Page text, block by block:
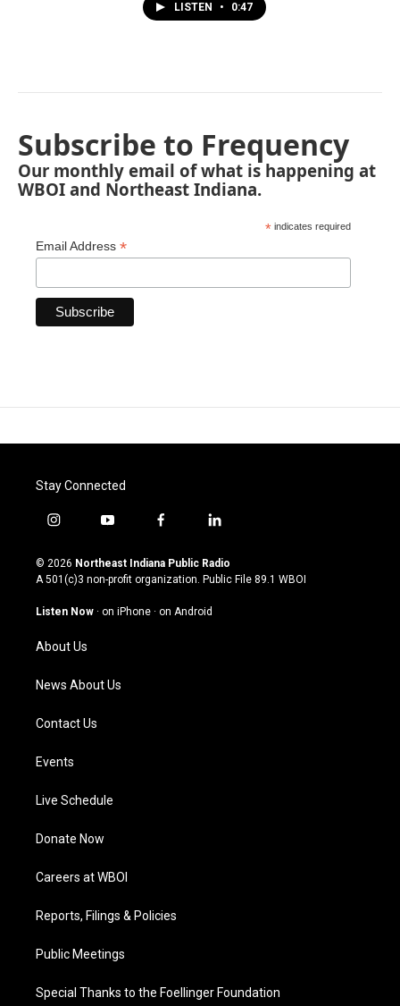
LISTEN • 0:47
Subscribe to Frequency
Our monthly email of what is happening at
WBOI and Northeast Indiana.
* indicates required
Email Address *
Stay Connected
i
s
t
g
a
m
y
u
t
u
b
f
c
e
o
l
n
k
© 2026 Northeast Indiana Public Radio
A 501(c)3 non-profit organization. Public File 89.1 WBOI
Listen Now · on iPhone · on Android
About Us
News About Us
Contact Us
Events
Live Schedule
Donate Now
Careers at WBOI
Reports, Filings & Policies
Public Meetings
Special Thanks to the Foellinger Foundation